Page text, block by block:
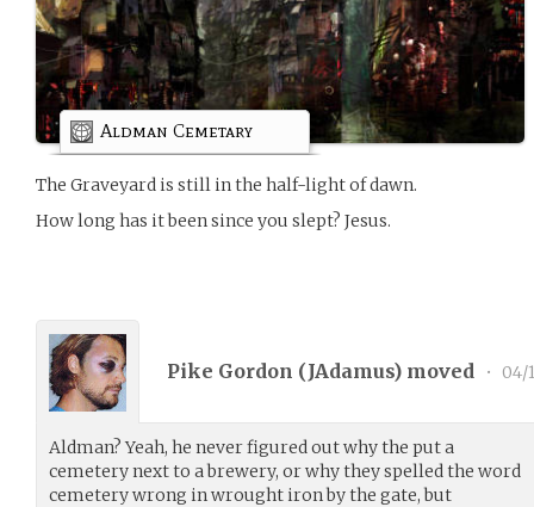
Aldman Cemetary
The Graveyard is still in the half-light of dawn.
How long has it been since you slept? Jesus.
Pike Gordon (JAdamus) moved • 04/
Aldman? Yeah, he never figured out why the put a
cemetery next to a brewery, or why they spelled the word
cemetery wrong in wrought iron by the gate, but